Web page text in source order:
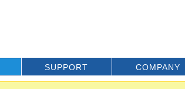
SUPPORT COMPANY